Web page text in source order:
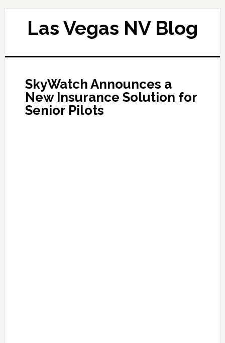
Las Vegas NV Blog
SkyWatch Announces a
New Insurance Solution for
Senior Pilots